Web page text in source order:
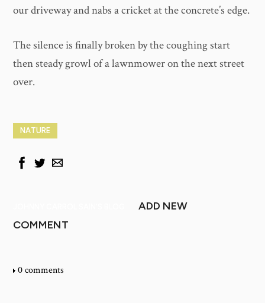
our driveway and nabs a cricket at the concrete’s edge.
The silence is finally broken by the coughing start
then steady growl of a lawnmower on the next street
over.
NATURE
ADD NEW
COMMENT
0 comments